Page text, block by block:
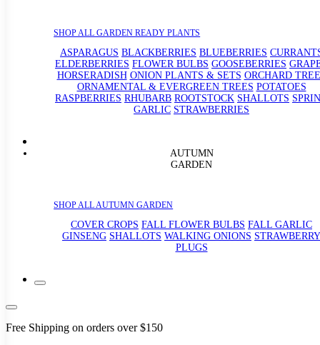
SHOP ALL GARDEN READY PLANTS
ASPARAGUS BLACKBERRIES BLUEBERRIES
ELDERBERRIES FLOWER BULBS GOOSEBERRIES
HORSERADISH ONION PLANTS & SETS ORCHARD
ORNAMENTAL & EVERGREEN TREES POTATOES
RASPBERRIES RHUBARB ROOTSTOCK SHALLOTS
GARLIC STRAWBERRIES
AUTUMN
GARDEN
SHOP ALL AUTUMN GARDEN
COVER CROPS FALL FLOWER BULBS FALL GARLIC
GINSENG SHALLOTS WALKING ONIONS STRAWBERRY
PLUGS
Free Shipping on orders over $150